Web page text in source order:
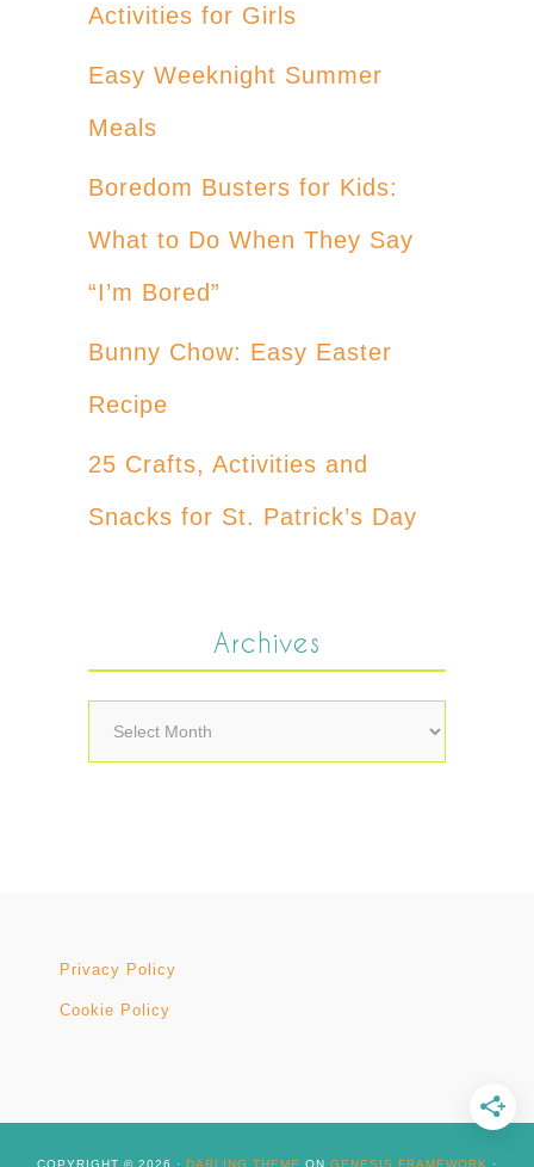
Activities for Girls
Easy Weeknight Summer
Meals
Boredom Busters for Kids:
What to Do When They Say
“I’m Bored”
Bunny Chow: Easy Easter
Recipe
25 Crafts, Activities and
Snacks for St. Patrick’s Day
Archives
Archives
Privacy Policy
Cookie Policy
COPYRIGHT © 2026 · DARLING THEME ON GENESIS FRAMEWORK ·